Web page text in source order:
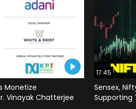
Monetize
Vinayak Chatterjee
17:45
Sensex,
Supporting